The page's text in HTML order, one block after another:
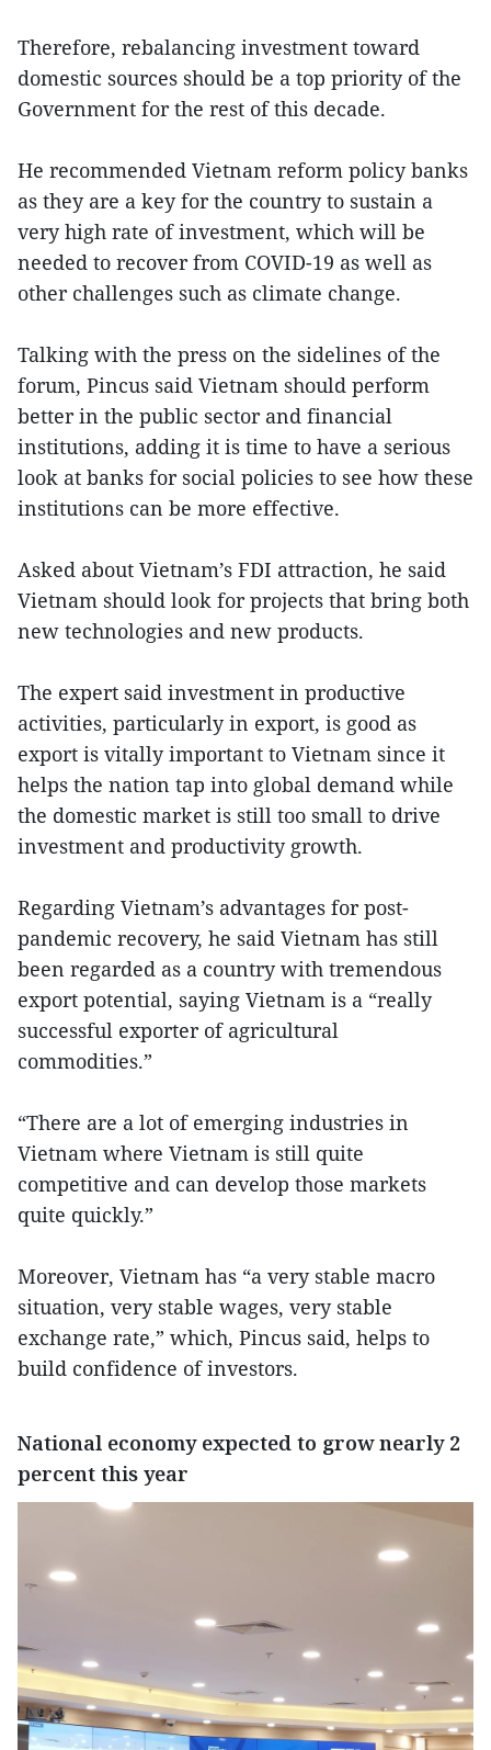
Therefore, rebalancing investment toward
domestic sources should be a top priority of the
Government for the rest of this decade.
He recommended Vietnam reform policy banks
as they are a key for the country to sustain a
very high rate of investment, which will be
needed to recover from COVID-19 as well as
other challenges such as climate change.
Talking with the press on the sidelines of the
forum, Pincus said Vietnam should perform
better in the public sector and financial
institutions, adding it is time to have a serious
look at banks for social policies to see how these
institutions can be more effective.
Asked about Vietnam’s FDI attraction, he said
Vietnam should look for projects that bring both
new technologies and new products.
The expert said investment in productive
activities, particularly in export, is good as
export is vitally important to Vietnam since it
helps the nation tap into global demand while
the domestic market is still too small to drive
investment and productivity growth.
Regarding Vietnam’s advantages for post-
pandemic recovery, he said Vietnam has still
been regarded as a country with tremendous
export potential, saying Vietnam is a “really
successful exporter of agricultural
commodities.”
“There are a lot of emerging industries in
Vietnam where Vietnam is still quite
competitive and can develop those markets
quite quickly.”
Moreover, Vietnam has “a very stable macro
situation, very stable wages, very stable
exchange rate,” which, Pincus said, helps to
build confidence of investors.
National economy expected to grow nearly 2
percent this year